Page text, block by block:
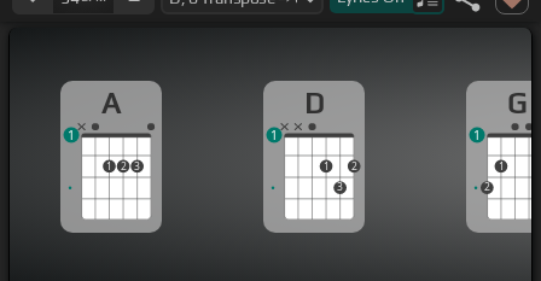
A
1 2 3
1
D
1
3
2
1
G
2
1
1